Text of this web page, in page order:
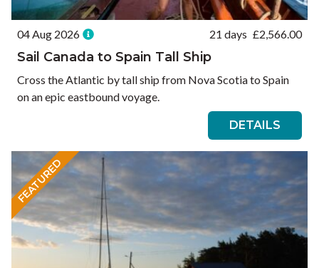
04 Aug 2026 21 days £2,566.00
Sail Canada to Spain Tall Ship
Cross the Atlantic by tall ship from Nova Scotia to Spain
on an epic eastbound voyage.
DETAILS
FEATURED